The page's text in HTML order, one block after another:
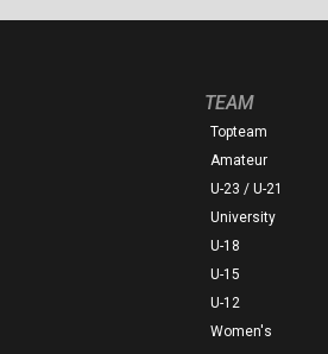
TEAM
Topteam
Amateur
U-23 / U-21
University
U-18
U-15
U-12
Women's